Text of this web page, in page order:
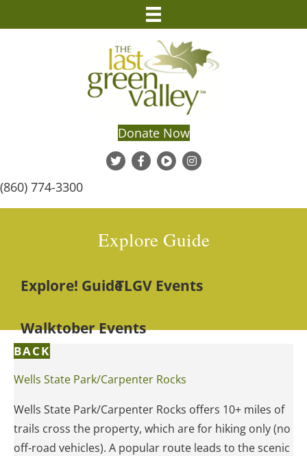
Donate Now
(860) 774-3300
Explore Guide
Explore! GuideTLGV Events
Walktober Events
BACK
Wells State Park/Carpenter Rocks
Wells State Park/Carpenter Rocks offers 10+ miles of
trails cross the property, which are for hiking only (no
off-road vehicles). A popular route leads to the scenic